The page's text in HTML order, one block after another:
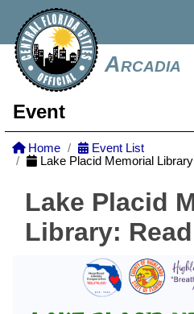
Arcadia
Event
Home
Event List
Lake Placid Memorial
Lake Placid
Library: